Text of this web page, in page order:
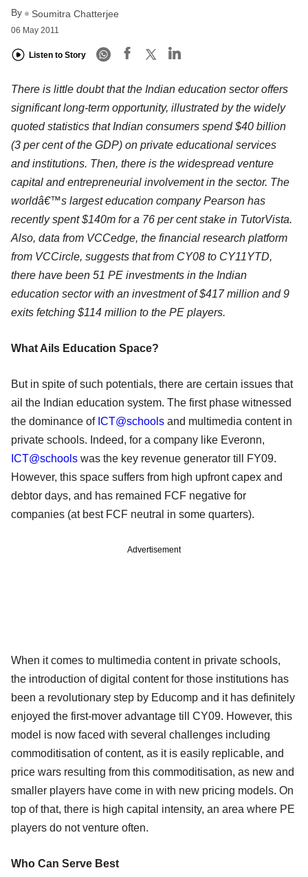
By Soumitra Chatterjee
06 May 2011
Listen to Story
There is little doubt that the Indian education sector offers
significant long-term opportunity, illustrated by the widely
quoted statistics that Indian consumers spend $40 billion
(3 per cent of the GDP) on private educational services
and institutions. Then, there is the widespread venture
capital and entrepreneurial involvement in the sector. The
worldâ€™s largest education company Pearson has
recently spent $140m for a 76 per cent stake in TutorVista.
Also, data from VCCedge, the financial research platform
from VCCircle, suggests that from CY08 to CY11YTD,
there have been 51 PE investments in the Indian
education sector with an investment of $417 million and 9
exits fetching $114 million to the PE players.
What Ails Education Space?
But in spite of such potentials, there are certain issues that
ail the Indian education system. The first phase witnessed
the dominance of ICT@schools and multimedia content in
private schools. Indeed, for a company like Everonn,
ICT@schools was the key revenue generator till FY09.
However, this space suffers from high upfront capex and
debtor days, and has remained FCF negative for
companies (at best FCF neutral in some quarters).
Advertisement
When it comes to multimedia content in private schools,
the introduction of digital content for those institutions has
been a revolutionary step by Educomp and it has definitely
enjoyed the first-mover advantage till CY09. However, this
model is now faced with several challenges including
commoditisation of content, as it is easily replicable, and
price wars resulting from this commoditisation, as new and
smaller players have come in with new pricing models. On
top of that, there is high capital intensity, an area where PE
players do not venture often.
Who Can Serve Best